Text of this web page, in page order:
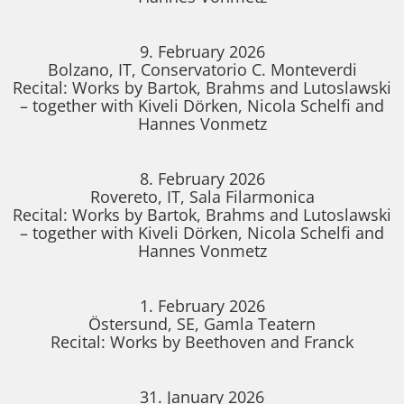
9. February 2026
Bolzano, IT, Conservatorio C. Monteverdi
Recital: Works by Bartok, Brahms and Lutoslawski
– together with Kiveli Dörken, Nicola Schelfi and
Hannes Vonmetz
8. February 2026
Rovereto, IT, Sala Filarmonica
Recital: Works by Bartok, Brahms and Lutoslawski
– together with Kiveli Dörken, Nicola Schelfi and
Hannes Vonmetz
1. February 2026
Östersund, SE, Gamla Teatern
Recital: Works by Beethoven and Franck
31. January 2026